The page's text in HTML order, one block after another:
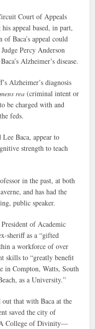
Court of Appeals
appeal based, in part,
Baca’s appeal could
Percy Anderson
Alzheimer’s disease.
Alzheimer’s diagnosis
mens rea (criminal intent or
be charged with and
feds.
Baca, appear to
strength to teach
in the past, at both
and has had the
public speaker.
of Academic
sheriff as a “gifted
a workforce of over
skills to “greatly benefit
in Compton, Watts, South
as a University.”
that with Baca at the
saved the city of
College of Divinity—